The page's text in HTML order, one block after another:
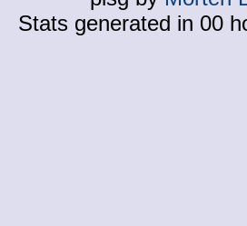
Stats generated in 00